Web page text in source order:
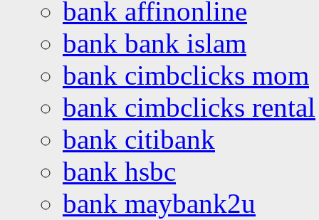
bank affinonline
bank bank islam
bank cimbclicks mom
bank cimbclicks rental
bank citibank
bank hsbc
bank maybank2u